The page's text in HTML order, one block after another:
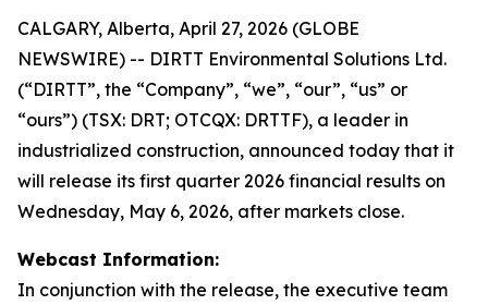
CALGARY, Alberta, April 27, 2026 (GLOBE
NEWSWIRE) -- DIRTT Environmental Solutions Ltd.
(“DIRTT”, the “Company”, “we”, “our”, “us” or
“ours”) (TSX: DRT; OTCQX: DRTTF), a leader in
industrialized construction, announced today that it
will release its first quarter 2026 financial results on
Wednesday, May 6, 2026, after markets close.
Webcast Information:
In conjunction with the release, the executive team